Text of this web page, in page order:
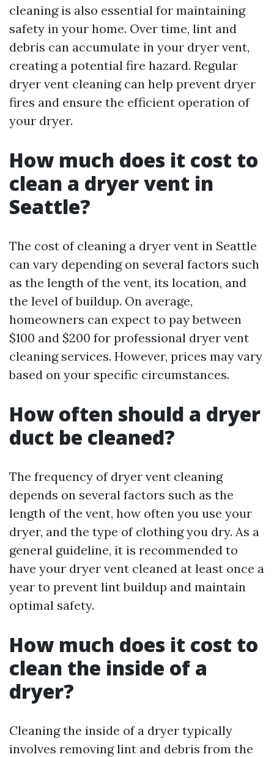
cleaning is also essential for maintaining
safety in your home. Over time, lint and
debris can accumulate in your dryer vent,
creating a potential fire hazard. Regular
dryer vent cleaning can help prevent dryer
fires and ensure the efficient operation of
your dryer.
How much does it cost to
clean a dryer vent in
Seattle?
The cost of cleaning a dryer vent in Seattle
can vary depending on several factors such
as the length of the vent, its location, and
the level of buildup. On average,
homeowners can expect to pay between
$100 and $200 for professional dryer vent
cleaning services. However, prices may vary
based on your specific circumstances.
How often should a dryer
duct be cleaned?
The frequency of dryer vent cleaning
depends on several factors such as the
length of the vent, how often you use your
dryer, and the type of clothing you dry. As a
general guideline, it is recommended to
have your dryer vent cleaned at least once a
year to prevent lint buildup and maintain
optimal safety.
How much does it cost to
clean the inside of a
dryer?
Cleaning the inside of a dryer typically
involves removing lint and debris from the